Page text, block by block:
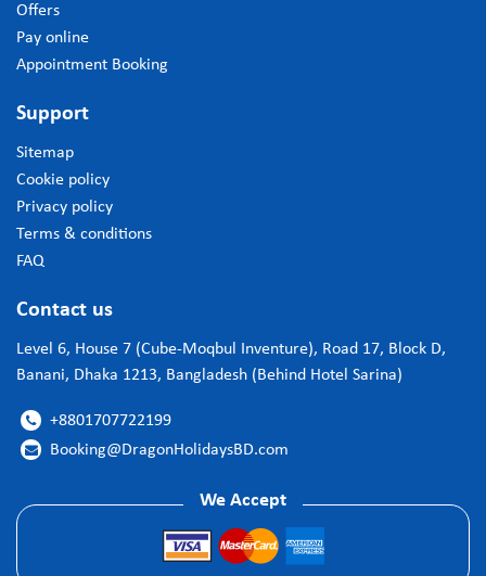
Offers
Pay online
Appointment Booking
Support
Sitemap
Cookie policy
Privacy policy
Terms & conditions
FAQ
Contact us
Level 6, House 7 (Cube-Moqbul Inventure), Road 17, Block D,
Banani, Dhaka 1213, Bangladesh (Behind Hotel Sarina)
 +8801707722199
 Booking@DragonHolidaysBD.com
We Accept